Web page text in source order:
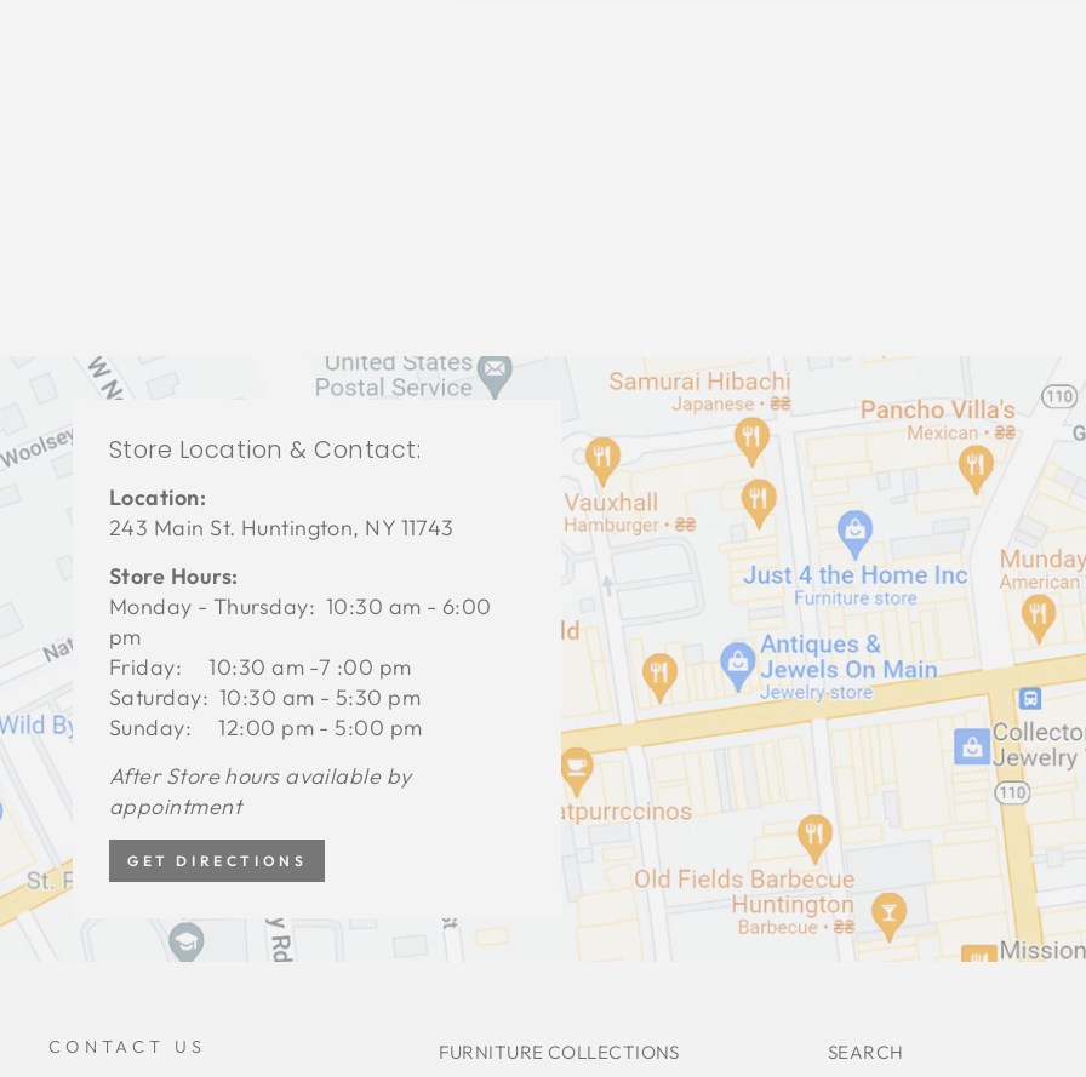
Store Location & Contact:
Location:
243 Main St. Huntington, NY 11743
Store Hours:
Monday - Thursday: 10:30 am - 6:00
pm
Friday: 10:30 am -7 :00 pm
Saturday: 10:30 am - 5:30 pm
Sunday: 12:00 pm - 5:00 pm
After Store hours available by
appointment
GET DIRECTIONS
CONTACT US FURNITURE COLLECTIONS SEARCH